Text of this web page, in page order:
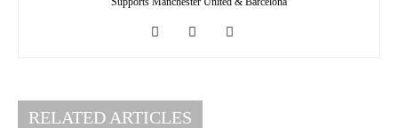
RELATED ARTICLES